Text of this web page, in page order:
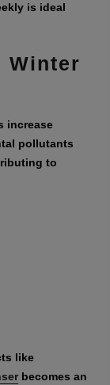
is ideal
Winter
increase
pollutants
to
like
becomes an